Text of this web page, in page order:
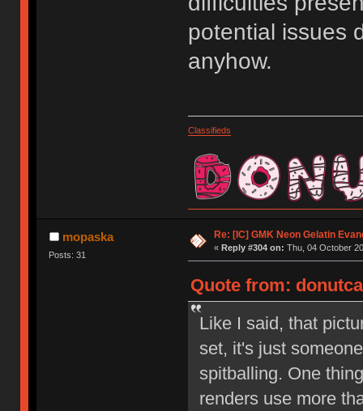
potential issues
anyhow.
Classifieds
mopaska
Posts: 31
Re: [IC] GMK Neon Gelatin
« Reply #304 on: Thu, 04 October
Quote from:
Like I said, that
set, it's just
spitballing. One
renders use more